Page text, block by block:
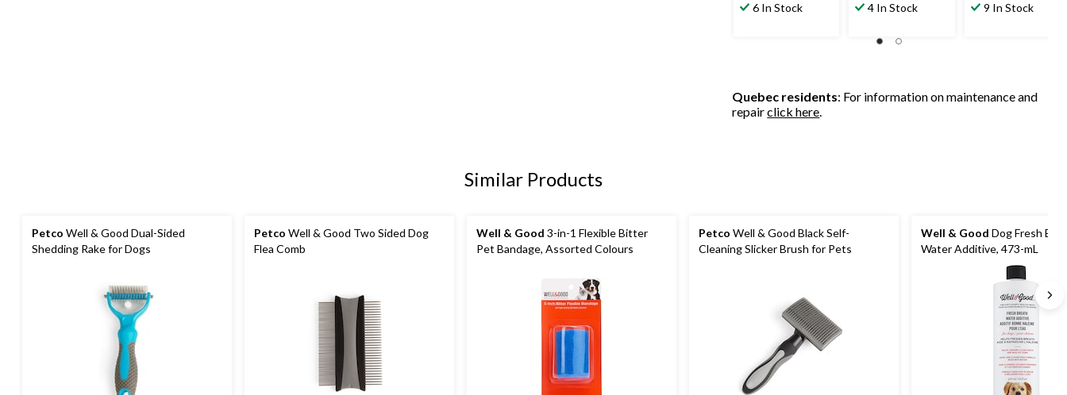
6 In Stock 4 In Stock 9 In Stock
Quebec residents: For information on maintenance and
repairclick here.
Similar Products
Petco Well & Good Dual-Sided
Shedding Rake for Dogs
Petco Well & Good Two Sided Dog
Flea Comb
Well & Good 3-in-1 Flexible Bitter
Pet Bandage, Assorted Colours
Petco Well & Good Black Self-
Cleaning Slicker Brush for Pets
Well & Good Dog Fresh
Water Additive, 473-mL